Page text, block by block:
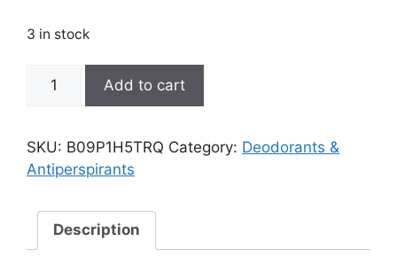
3 in stock
Free
Deodorant
for
by
Bravo
Sierra
Add to cart
SKU: B09P1H5TRQ Category: Deodorants &
Antiperspirants
Description